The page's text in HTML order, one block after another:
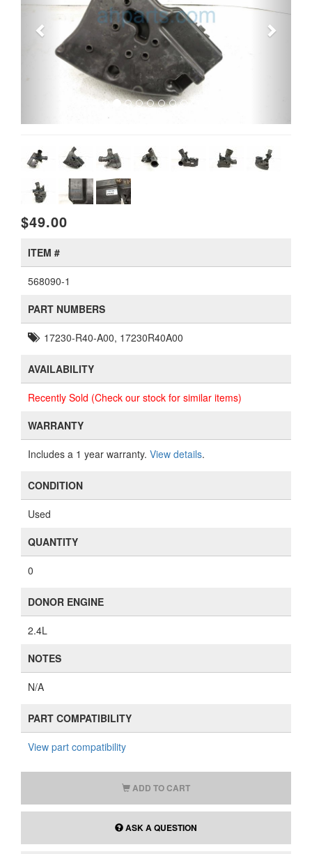
$49.00
ITEM #
568090-1
PART NUMBERS
17230-R40-A00, 17230R40A00
AVAILABILITY
Recently Sold (Check our stock for similar items)
WARRANTY
Includes a 1 year warranty. View details.
CONDITION
Used
QUANTITY
0
DONOR ENGINE
2.4L
NOTES
N/A
PART COMPATIBILITY
View part compatibility
ADD TO CART
ASK A QUESTION